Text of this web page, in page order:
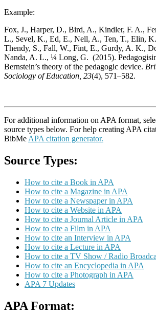
Example:
Fox, J., Harper, D., Bird, A., Kindler, F. A.,
L., Sevel, K., Ed, E., Nell, A., Ten, T., Elin,
Thendy, S., Fall, W., Fint, E., Gurdy, A. K.,
Nanda, A. L., ¼ Long, G. (2015).
Bernstein’s theory of the pedagogic device.
Sociology of Education, 23(4), 571–582.
For additional information on APA format,
source types below. For help creating APA
BibMe APA citation generator.
Source Types:
How to cite a Book in APA
How to cite a Magazine in APA
How to cite a Newspaper in APA
How to cite a Website in APA
How to cite a Journal Article in APA
How to cite a Film in APA
How to cite an Interview in APA
How to cite a Lecture in APA
How to cite a TV Show / Radio
How to cite an Encyclopedia in APA
How to cite a Photograph in APA
APA 7 Updates
APA Format: